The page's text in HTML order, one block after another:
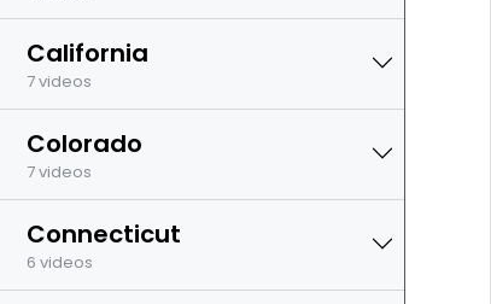
California
7 videos
Colorado
7 videos
Connecticut
6 videos